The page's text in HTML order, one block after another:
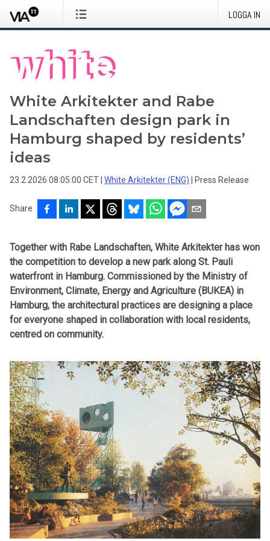
LOGGA IN
White Arkitekter and Rabe
Landschaften design park in
Hamburg shaped by residents’
ideas
23.2.2026 08:05:00 CET White Arkitekter (ENG) Press Release
Share
Together with Rabe Landschaften, White Arkitekter has won
the competition to develop a new park along St. Pauli
waterfront in Hamburg. Commissioned by the Ministry of
Environment, Climate, Energy and Agriculture (BUKEA) in
Hamburg, the architectural practices are designing a place
for everyone shaped in collaboration with local residents,
centred on community.